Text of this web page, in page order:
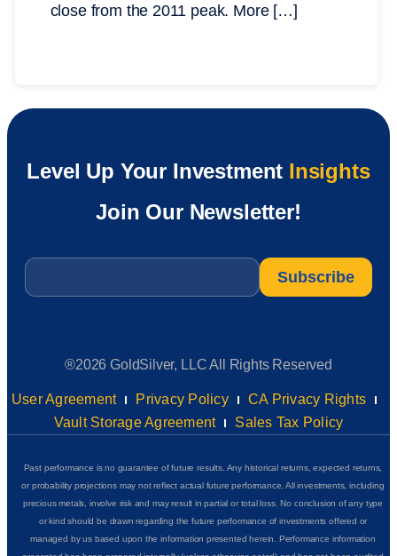
close from the 2011 peak. More […]
Level Up Your Investment Insights
Join Our Newsletter!
Email
®2026 GoldSilver, LLC All Rights Reserved
User Agreement Privacy Policy
CA Privacy Rights
Vault Storage Agreement
Sales Tax Policy
Past performance is no guarantee of future results. Any historical returns, expected returns,
or probability projections may not reflect actual future performance. All investments, including
precious metals, involve risk and may result in partial or total loss. No conclusion of any type
or kind should be drawn regarding the future performance of investments offered or
managed by us based upon the information presented herein. Performance information